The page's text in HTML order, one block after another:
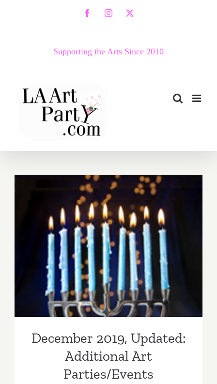
FacebookInstagram
X
Supporting the Arts Since 2010
December 2019, Updated:
Additional Art
Parties/Events
December 2019, Updated:
Additional Art
Parties/Events